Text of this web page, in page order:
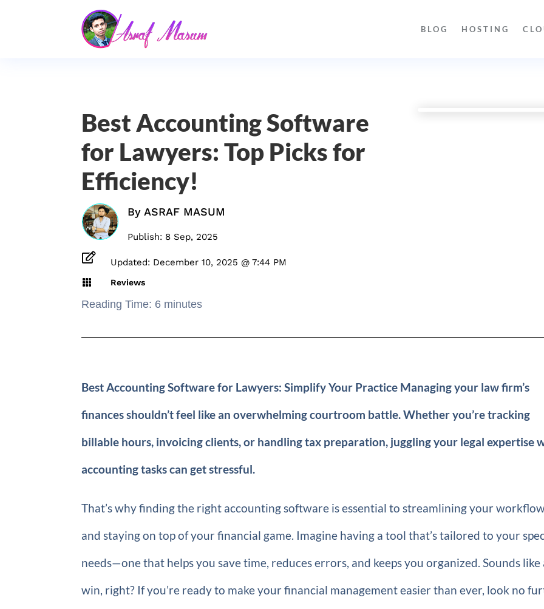
BLOG HOSTING
Best Accounting Software
for Lawyers: Top Picks for
Efficiency!
By ASRAF MASUM
Publish: 8 Sep, 2025
 Updated: December 10, 2025 @ 7:44 PM
 Reviews
Reading Time: 6 minutes
Best Accounting Software for Lawyers: Simplify Your Practice Managing your law firm’s
finances shouldn’t feel like an overwhelming courtroom battle. Whether you’re tracking
billable hours, invoicing clients, or handling tax preparation, juggling your legal expertise
accounting tasks can get stressful.
That’s why finding the right accounting software is essential to streamlining your
and staying on top of your financial game. Imagine having a tool that’s tailored to your
needs—one that helps you save time, reduces errors, and keeps you organized. Sounds like
win, right? If you’re ready to make your financial management easier than ever, look no